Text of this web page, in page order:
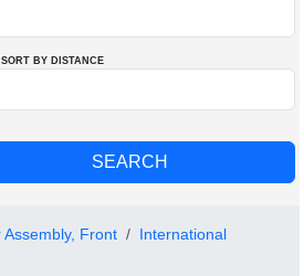
BY DISTANCE
Assembly, Front
International